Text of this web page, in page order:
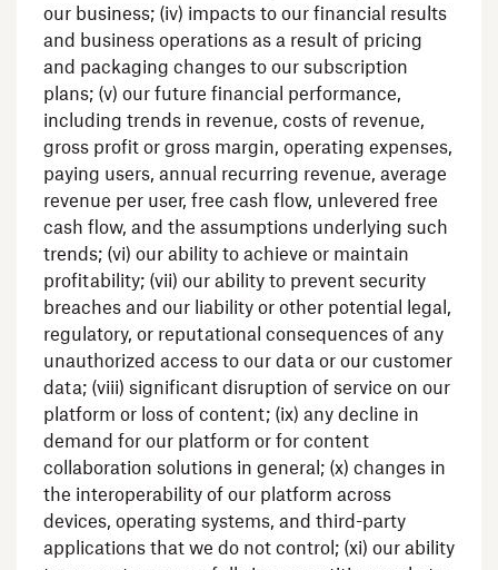
our business; (iv) impacts to our financial results
and business operations as a result of pricing
and packaging changes to our subscription
plans; (v) our future financial performance,
including trends in revenue, costs of revenue,
gross profit or gross margin, operating expenses,
paying users, annual recurring revenue, average
revenue per user, free cash flow, unlevered free
cash flow, and the assumptions underlying such
trends; (vi) our ability to achieve or maintain
profitability; (vii) our ability to prevent security
breaches and our liability or other potential legal,
regulatory, or reputational consequences of any
unauthorized access to our data or our customer
data; (viii) significant disruption of service on our
platform or loss of content; (ix) any decline in
demand for our platform or for content
collaboration solutions in general; (x) changes in
the interoperability of our platform across
devices, operating systems, and third-party
applications that we do not control; (xi) our ability